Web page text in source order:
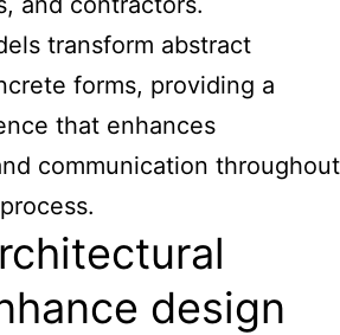
transform abstract
forms, providing a
that enhances
communication throughout
design